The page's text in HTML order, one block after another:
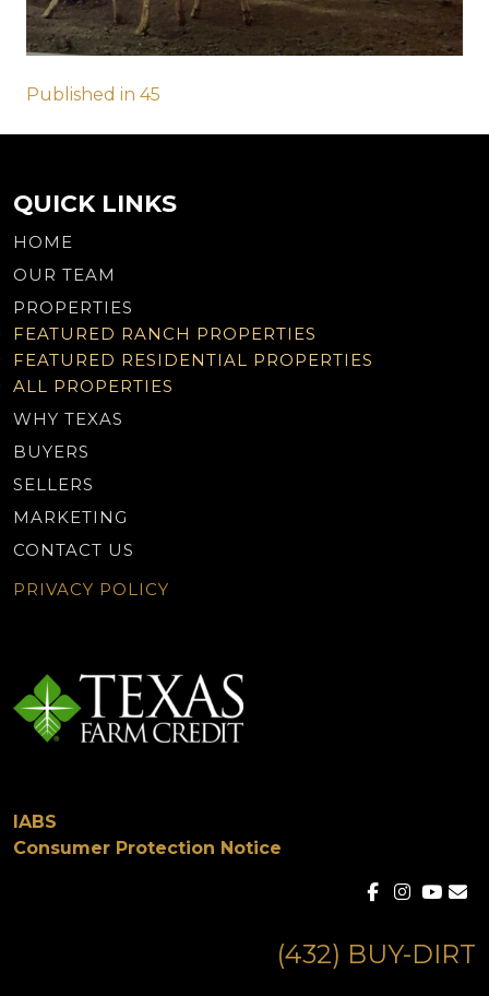
Post
navigation
Published in 45
QUICK LINKS
HOME
OUR TEAM
PROPERTIES
FEATURED RANCH PROPERTIES
FEATURED RESIDENTIAL PROPERTIES
ALL PROPERTIES
WHY TEXAS
BUYERS
SELLERS
MARKETING
CONTACT US
PRIVACY POLICY
IABS
Consumer Protection Notice
(432) BUY-DIRT